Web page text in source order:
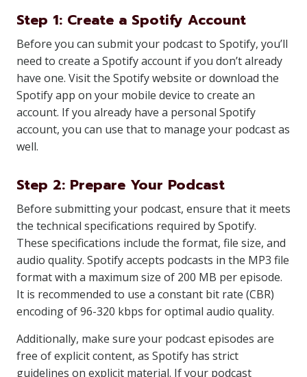
Step 1: Create a Spotify Account
Before you can submit your podcast to Spotify, you’ll
need to create a Spotify account if you don’t already
have one. Visit the Spotify website or download the
Spotify app on your mobile device to create an
account. If you already have a personal Spotify
account, you can use that to manage your podcast as
well.
Step 2: Prepare Your Podcast
Before submitting your podcast, ensure that it meets
the technical specifications required by Spotify.
These specifications include the format, file size, and
audio quality. Spotify accepts podcasts in the MP3 file
format with a maximum size of 200 MB per episode.
It is recommended to use a constant bit rate (CBR)
encoding of 96-320 kbps for optimal audio quality.
Additionally, make sure your podcast episodes are
free of explicit content, as Spotify has strict
guidelines on explicit material. If your podcast